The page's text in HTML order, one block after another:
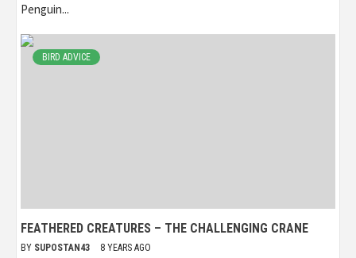
Penguin...
BIRD ADVICE
FEATHERED CREATURES – THE CHALLENGING CRANE
BY SUPOSTAN43 8 YEARS AGO